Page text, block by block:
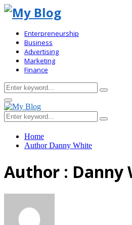
Enterpreneurship
Business
Advertising
Marketing
Finance
Search
for:
Search
Primary
Menu
Search
for:
Search
Home
AuthorDanny White
Author : Danny